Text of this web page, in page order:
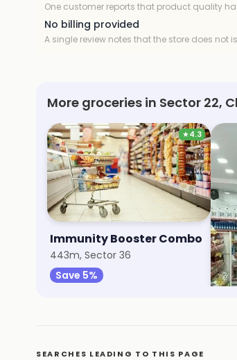
One customer reports that product quality
No billing provided
A single review notes that the store does not
More groceries in Sector 22,
★4.3
Immunity Booster Combo
443m, Sector 36
Save 5%
SEARCHES LEADING TO THIS PAGE